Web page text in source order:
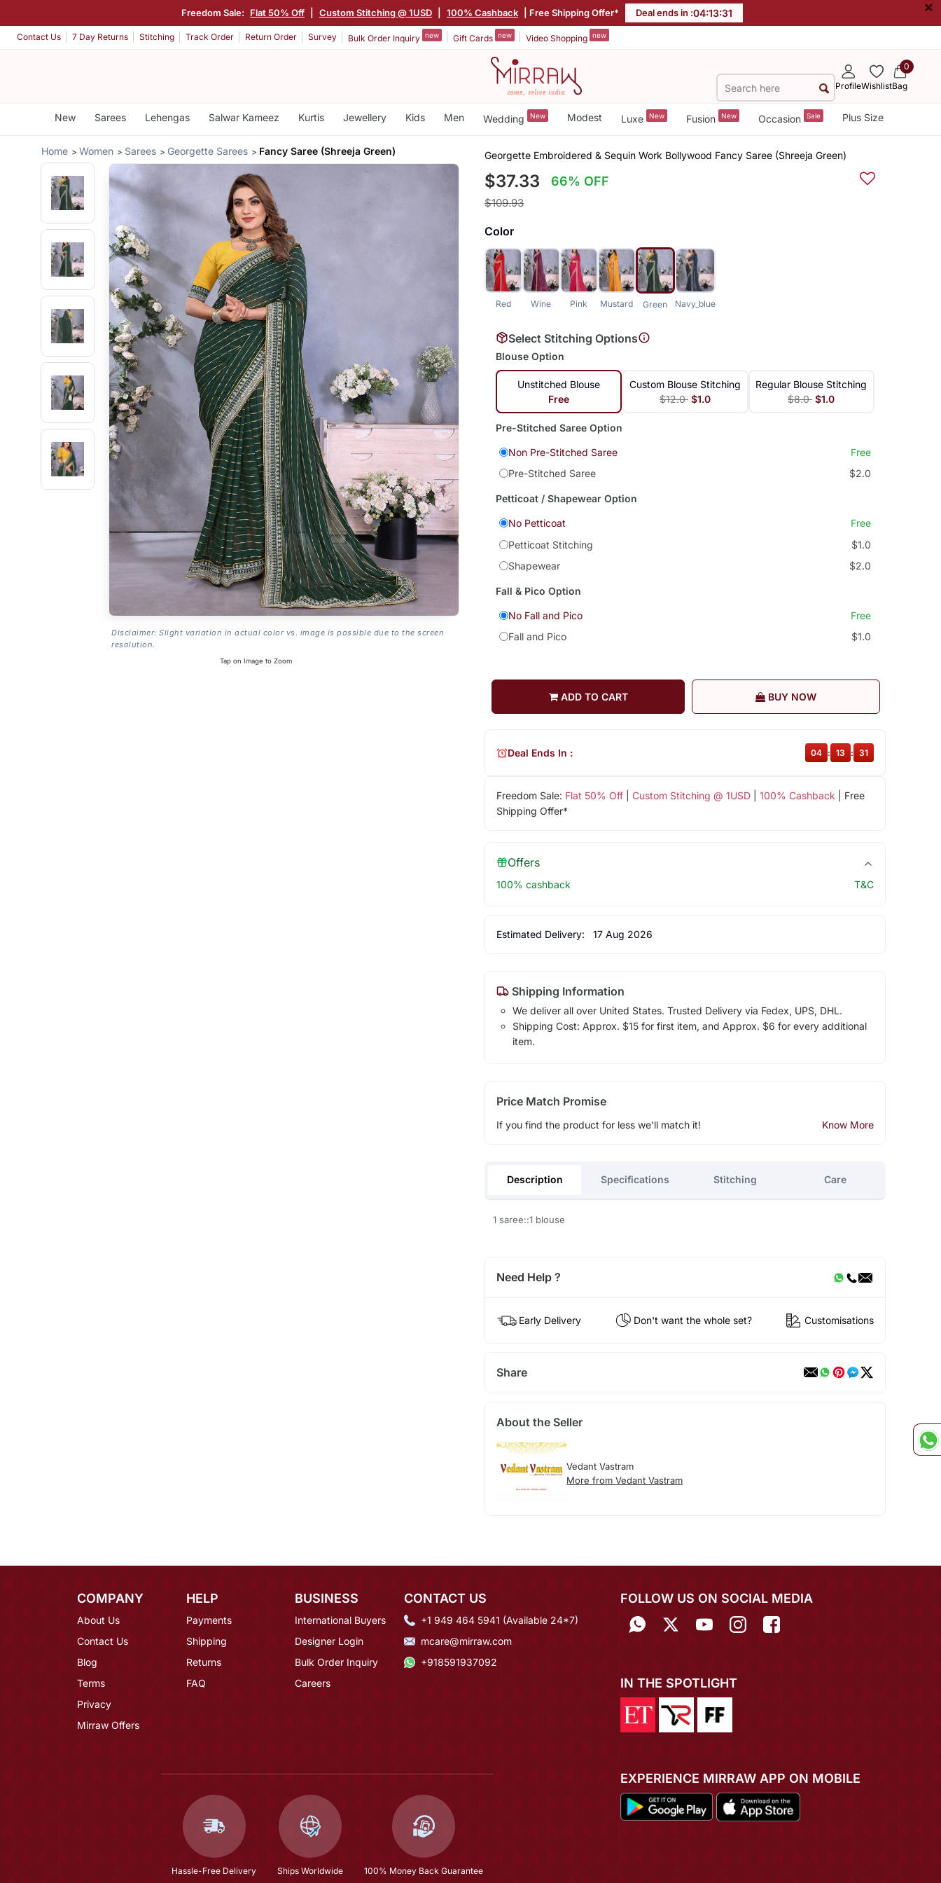
Freedom Sale: Flat 50% Off Custom Stitching @ 1USD 100% Cashback | Free Shipping Offer* Deal ends in :04:13:30 ×
Contact Us 7 Day Returns Stitching Track Order Return Order Survey Bulk Order Inquiry new Gift Cards new Video Shopping new
ProfileWishlist
0
Bag
New Sarees Lehengas Salwar Kameez Kurtis Jewellery Kids Men Wedding New Modest Luxe New Fusion New Occasion Sale Plus Size
Home Women Sarees Georgette Sarees Fancy Saree (Shreeja Green)
Disclaimer: Slight variation in actual color vs. image is possible due to the screen
resolution.
Tap on Image to Zoom
Georgette Embroidered & Sequin Work Bollywood Fancy Saree (Shreeja Green)
$37.33 66% OFF
$109.93
Color
Red Wine Pink Mustard Green Navy_blue
Select Stitching Options
Blouse Option
Unstitched Blouse
Free
Custom Blouse Stitching
$12.0 $1.0
Regular Blouse Stitching
$8.0 $1.0
Pre-Stitched Saree Option
Non Pre-Stitched Saree
Free
Pre-Stitched Saree
$2.0
Petticoat / Shapewear Option
No Petticoat
Free
Petticoat Stitching
$1.0
Shapewear
$2.0
Fall & Pico Option
No Fall and Pico
Free
Fall and Pico
$1.0
ADD TO CART BUY NOW
Freedom Sale: Flat 50% Off| Custom Stitching @ 1USD| 100% Cashback | Free
Shipping Offer*
Deal Ends In : 04 13 30
Offers
100% cashback T&C
Estimated Delivery: 17 Aug 2026
Shipping Information
We deliver all over United States. Trusted Delivery via Fedex, UPS, DHL.
Shipping Cost: Approx. $15 for first item, and Approx. $6 for every additional
item.
Price Match Promise
If you find the product for less we'll match it! Know More
Description Specifications Stitching Care
1 saree::1 blouse
Need Help ?
Early Delivery Don't want the whole set? Customisations
Share
About the Seller
Vedant Vastram
More from Vedant Vastram
COMPANY
About Us
Contact Us
Blog
Terms
Privacy
Mirraw Offers
HELP
Payments
Shipping
Returns
FAQ
BUSINESS
International Buyers
Designer Login
Bulk Order Inquiry
Careers
CONTACT US
+1 949 464 5941 (Available 24*7)
mcare@mirraw.com
+918591937092
Hassle-Free Delivery Ships Worldwide 100% Money Back Guarantee
FOLLOW US ON SOCIAL MEDIA
IN THE SPOTLIGHT
EXPERIENCE MIRRAW APP ON MOBILE